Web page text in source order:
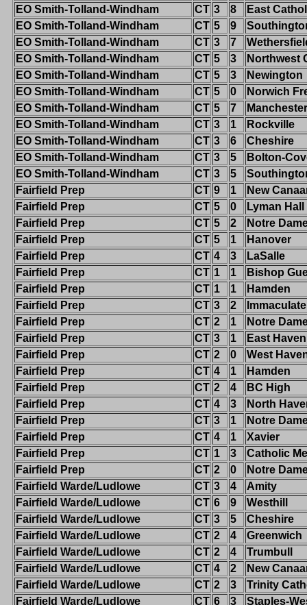
EO Smith-Tolland-Windham
CT 3 8
East
EO Smith-Tolland-Windham
CT 5 9
EO Smith-Tolland-Windham
CT 3 7
EO Smith-Tolland-Windham
CT 5 3
Northwest
EO Smith-Tolland-Windham
CT 5 3
Newington
EO Smith-Tolland-Windham
CT 5 0
Norwich
EO Smith-Tolland-Windham
CT 5 7
Manchester
EO Smith-Tolland-Windham
CT 3 1
Rockville
EO Smith-Tolland-Windham
CT 3 6
Cheshire
EO Smith-Tolland-Windham
CT 3 5
Bolton-
EO Smith-Tolland-Windham
CT 3 5
Fairfield Prep
CT 9 1
New
Fairfield Prep
CT 5 0
Lyman Hall
Fairfield Prep
CT 5 2
Notre
Fairfield Prep
CT 5 1
Hanover
Fairfield Prep
CT 4 3
LaSalle
Fairfield Prep
CT 1 1
Bishop
Fairfield Prep
CT 1 1
Hamden
Fairfield Prep
CT 3 2
Immaculate
Fairfield Prep
CT 2 1
Notre
Fairfield Prep
CT 3 1
East Haven
Fairfield Prep
CT 2 0
West
Fairfield Prep
CT 4 1
Hamden
Fairfield Prep
CT 2 4
BC High
Fairfield Prep
CT 4 3
North
Fairfield Prep
CT 3 1
Notre
Fairfield Prep
CT 4 1
Xavier
Fairfield Prep
CT 1 3
Catholic
Fairfield Prep
CT 2 0
Notre
Fairfield Warde/Ludlowe
CT 3 4
Amity
Fairfield Warde/Ludlowe
CT 6 9
Westhill
Fairfield Warde/Ludlowe
CT 3 5
Cheshire
Fairfield Warde/Ludlowe
CT 2 4
Greenwich
Fairfield Warde/Ludlowe
CT 2 4
Trumbull
Fairfield Warde/Ludlowe
CT 4 2
New
Fairfield Warde/Ludlowe
CT 2 3
Trinity
Fairfield Warde/Ludlowe
CT 6 3 Staples-